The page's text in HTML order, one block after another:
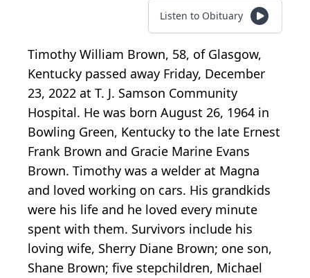
Listen to Obituary
Timothy William Brown, 58, of Glasgow,
Kentucky passed away Friday, December
23, 2022 at T. J. Samson Community
Hospital. He was born August 26, 1964 in
Bowling Green, Kentucky to the late Ernest
Frank Brown and Gracie Marine Evans
Brown. Timothy was a welder at Magna
and loved working on cars. His grandkids
were his life and he loved every minute
spent with them. Survivors include his
loving wife, Sherry Diane Brown; one son,
Shane Brown; five stepchildren, Michael